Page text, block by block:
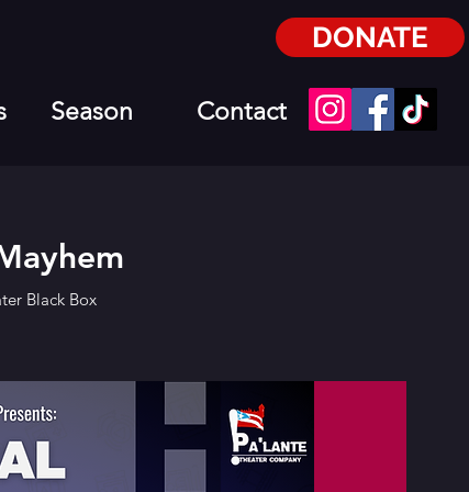
Season Contact
DONATE
Black Box